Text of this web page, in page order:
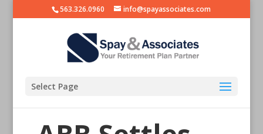
563.326.0960 info@spayassociates.com
Select Page